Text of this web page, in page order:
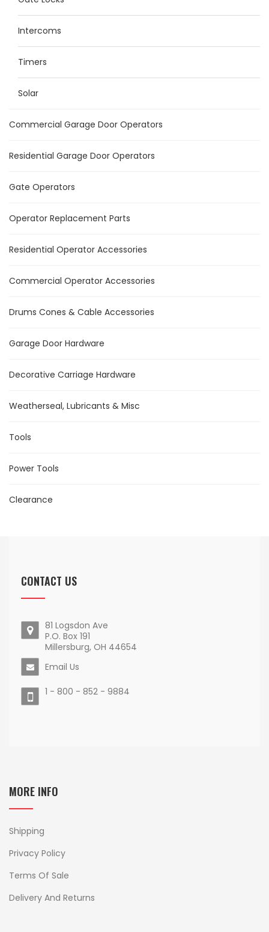
Intercoms
Timers
Solar
Commercial Garage Door Operators
Residential Garage Door Operators
Gate Operators
Operator Replacement Parts
Residential Operator Accessories
Commercial Operator Accessories
Drums Cones & Cable Accessories
Garage Door Hardware
Decorative Carriage Hardware
Weatherseal, Lubricants & Misc
Tools
Power Tools
Clearance
CONTACT US
81 Logsdon Ave
P.O. Box 191
Millersburg, OH 44654
Email Us
1 - 800 - 852 - 9884
MORE INFO
Shipping
Privacy Policy
Terms Of Sale
Delivery And Returns